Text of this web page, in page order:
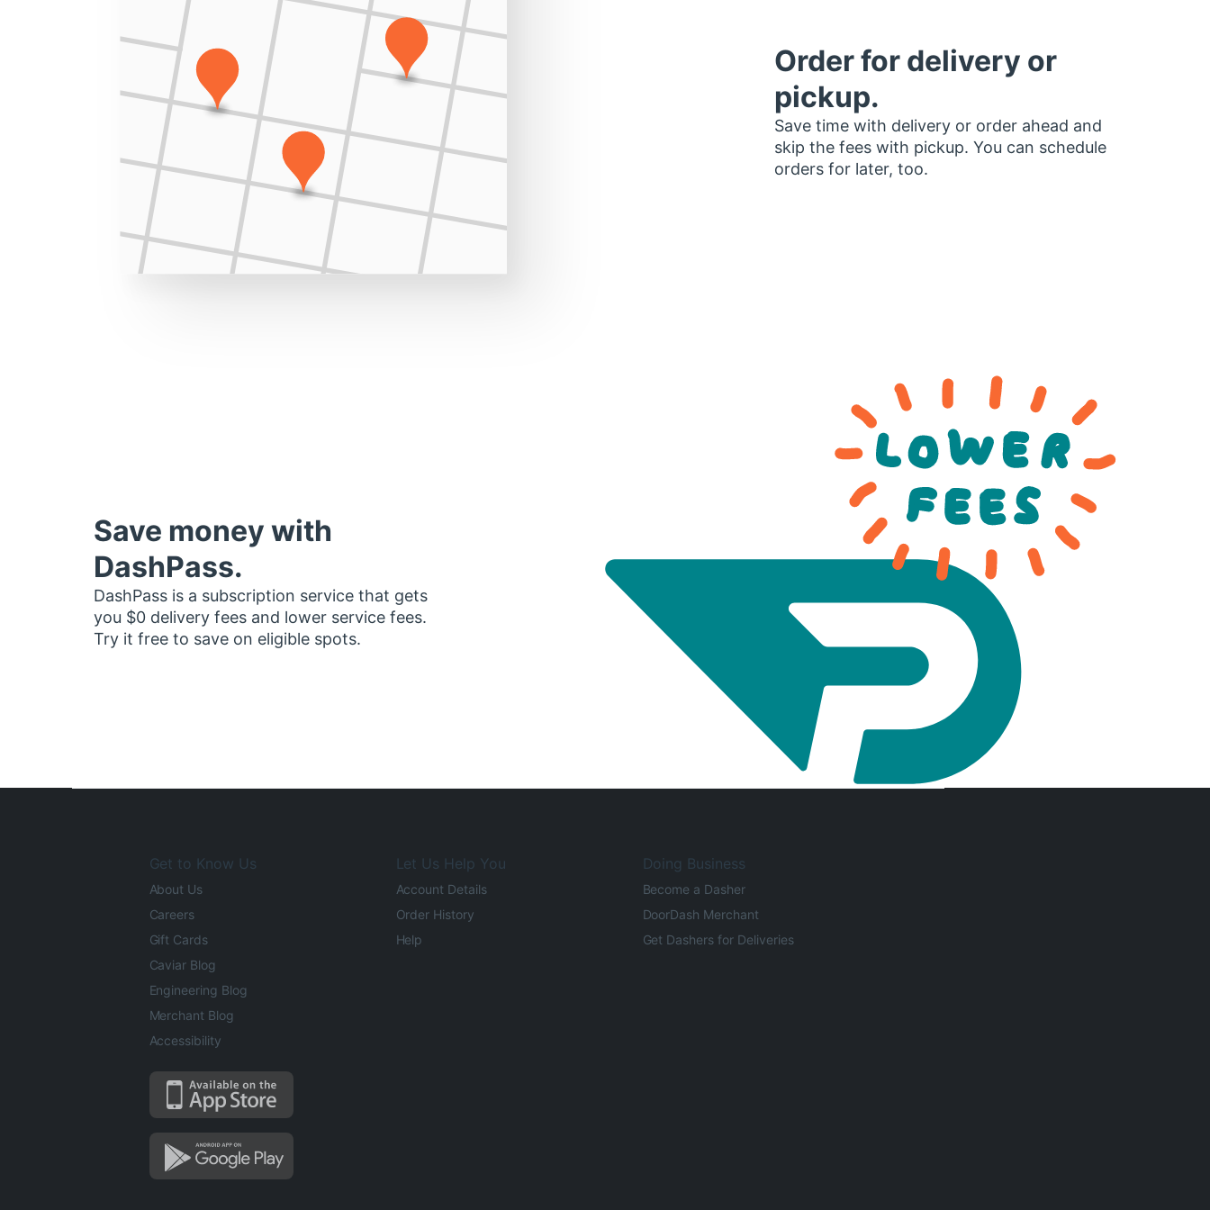
Order for delivery or
pickup.
Save time with delivery or order ahead and
skip the fees with pickup. You can schedule
orders for later, too.
Save money with
DashPass.
DashPass is a subscription service that gets
you $0 delivery fees and lower service fees.
Try it free to save on eligible spots.
Get to Know Us
About Us
Careers
Gift Cards
Caviar Blog
Engineering Blog
Merchant Blog
Accessibility
Let Us Help You
Account Details
Order History
Help
Doing Business
Become a Dasher
DoorDash Merchant
Get Dashers for Deliveries